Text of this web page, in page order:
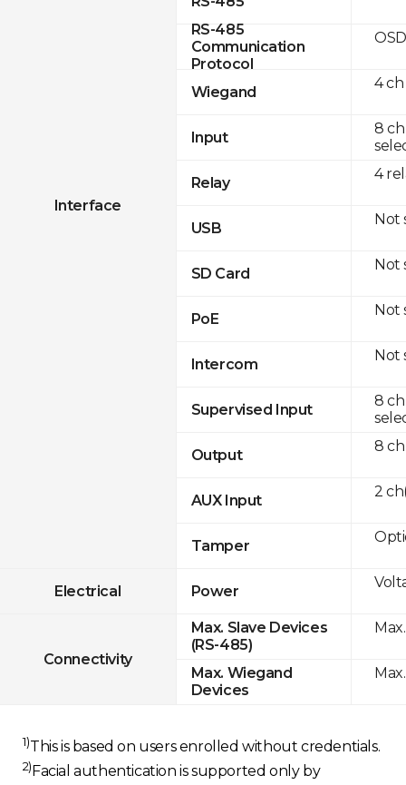
Interface
RS-485
Communication
Protocol
Wiegand
Input
Relay
USB
SD Card
PoE
Intercom
Supervised Input
Output
AUX Input
Tamper
Electrical Power
Connectivity
Max. Slave Devices
(RS-485)
Max. Wiegand
Devices
4 ch
8
4
Not
Not
Not
Not
8
8 ch
2
1)This is based on users enrolled without credentials.
2) Facial authentication is supported only by